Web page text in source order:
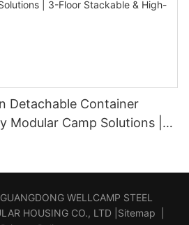
Detachable Container
Modular Camp Solutions |
WELLCAMP STEEL
HOUSING CO., LTD | Sitemap